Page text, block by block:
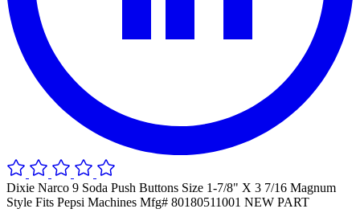
Dixie Narco 9 Soda Push Buttons Size 1-7/8" X 3 7/16 Magnum
Style Fits Pepsi Machines Mfg# 80180511001 NEW PART